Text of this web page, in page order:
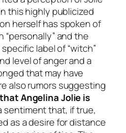
this highly publicized
herself has spoken of
and the
label of “witch”
level of anger and a
that may have
also rumors suggesting
Angelina Jolie is
sentiment that, if true,
as a desire for distance